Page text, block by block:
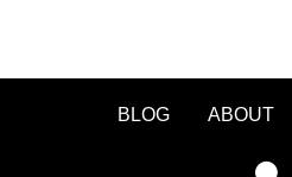
BLOG ABOUT